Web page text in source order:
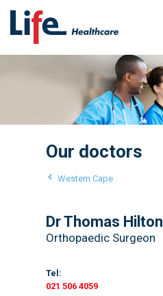
Our doctors
Western Cape
Dr Thomas Hilton
Orthopaedic Surgeon
Tel:
021 506 4059